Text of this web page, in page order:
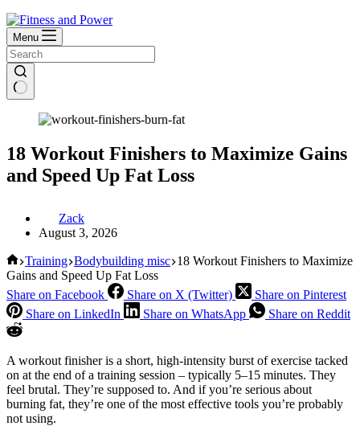
Menu
18 Workout Finishers to Maximize Gains
and Speed Up Fat Loss
Zack
August 3, 2026
Home
Training Bodybuilding misc 18 Workout Finishers to Maximize
Gains and Speed Up Fat Loss
Share on Facebook
Share on X (Twitter)
Share on Pinterest
Share on LinkedIn
Share on WhatsApp Share on Reddit
A workout finisher is a short, high-intensity burst of exercise tacked
on at the end of a training session – typically 5–15 minutes. They
feel brutal. They’re supposed to. And if you’re serious about
burning fat, they’re one of the most effective tools you’re probably
not using.